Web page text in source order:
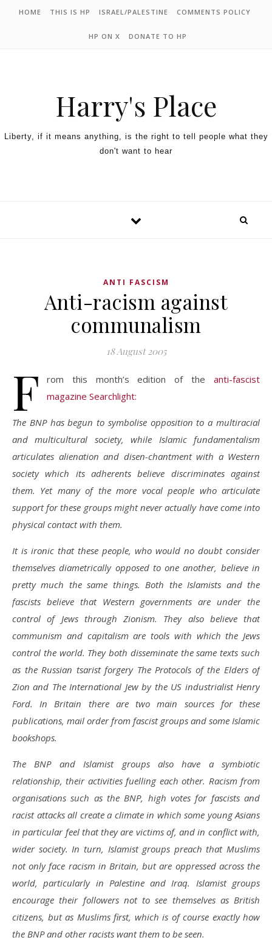
HOME THIS IS HP ISRAEL/PALESTINE COMMENTS POLICY
HP ON X DONATE TO HP
Harry's Place
Liberty, if it means anything, is the right to tell people what they
don't want to hear
ANTI FASCISM
Anti-racism against
communalism
18 August 2005
F rom this month’s edition of the anti-fascist
magazine Searchlight:
The BNP has begun to symbolise opposition to a multiracial
and multicultural society, while Islamic fundamentalism
articulates alienation and disen-chantment with a Western
society which its adherents believe discriminates against
them. Yet many of the more vocal people who articulate
support for these groups might never actually have come into
physical contact with them.
It is ironic that these people, who would no doubt consider
themselves diametrically opposed to one another, believe in
pretty much the same things. Both the Islamists and the
fascists believe that Western governments are under the
control of Jews through Zionism. They also believe that
communism and capitalism are tools with which the Jews
control the world. They both disseminate the same texts such
as the Russian tsarist forgery The Protocols of the Elders of
Zion and The International Jew by the US industrialist Henry
Ford. In Britain there are two main sources for these
publications, mail order from fascist groups and some Islamic
bookshops.
The BNP and Islamist groups also have a symbiotic
relationship, their activities fuelling each other. Racism from
organisations such as the BNP, high votes for fascists and
racist attacks all create a climate in which some young Asians
in particular feel that they are victims of, and in conflict with,
wider society. In turn, Islamist groups preach that Muslims
not only face racism in Britain, but are oppressed across the
world, particularly in Palestine and Iraq. Islamist groups
encourage their followers not to see themselves as British
citizens, but as Muslims first, which is of course exactly how
the BNP and other racists want them to be seen.